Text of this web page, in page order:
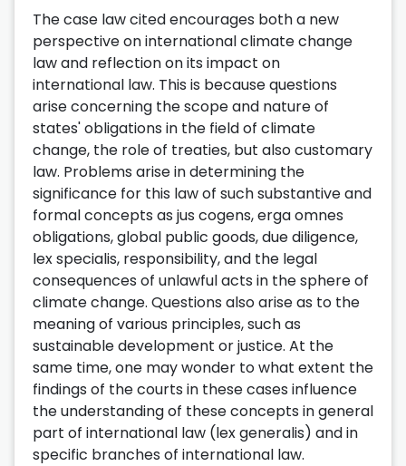
The case law cited encourages both a new
perspective on international climate change
law and reflection on its impact on
international law. This is because questions
arise concerning the scope and nature of
states' obligations in the field of climate
change, the role of treaties, but also customary
law. Problems arise in determining the
significance for this law of such substantive and
formal concepts as jus cogens, erga omnes
obligations, global public goods, due diligence,
lex specialis, responsibility, and the legal
consequences of unlawful acts in the sphere of
climate change. Questions also arise as to the
meaning of various principles, such as
sustainable development or justice. At the
same time, one may wonder to what extent the
findings of the courts in these cases influence
the understanding of these concepts in general
part of international law (lex generalis) and in
specific branches of international law.